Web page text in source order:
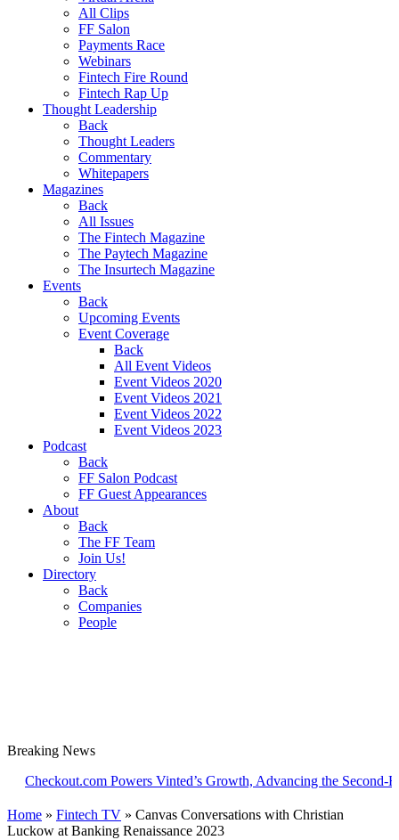
All Clips
FF Salon
Payments Race
Webinars
Fintech Fire Round
Fintech Rap Up
Thought Leadership
Back
Thought Leaders
Commentary
Whitepapers
Magazines
Back
All Issues
The Fintech Magazine
The Paytech Magazine
The Insurtech Magazine
Events
Back
Upcoming Events
Event Coverage
Back
All Event Videos
Event Videos 2020
Event Videos 2021
Event Videos 2022
Event Videos 2023
Podcast
Back
FF Salon Podcast
FF Guest Appearances
About
Back
The FF Team
Join Us!
Directory
Back
Companies
People
Breaking News
Powers Vinted’s Growth, Advancing the Second-Hand
Home » Fintech TV » Canvas Conversations with Christian
Luckow at Banking Renaissance 2023